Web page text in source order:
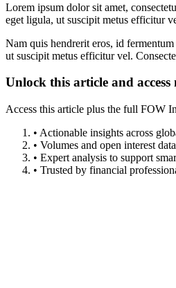
Lorem ipsum dolor sit amet,
eget ligula, ut suscipit metus efficitur
Nam quis hendrerit eros, id
ut suscipit metus efficitur vel.
Unlock this article and
Access this article plus the full FOW
• Actionable insights across
• Volumes and open interest
• Expert analysis to support
• Trusted by financial